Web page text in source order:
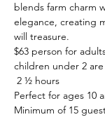
blends farm charm
elegance, creating
will treasure.
$63 person for
children under 2
2 ½ hours
Perfect for ages 10
Minimum of 15